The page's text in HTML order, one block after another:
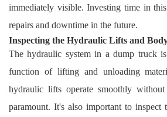
immediately visible. Investing time in
repairs and downtime in the future.
Inspecting the Hydraulic Lifts and
The hydraulic system in a dump truck
function of lifting and unloading
hydraulic lifts operate smoothly
paramount. It's also important to